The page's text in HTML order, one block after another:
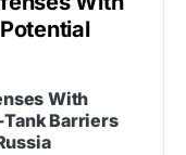
With
Barriers